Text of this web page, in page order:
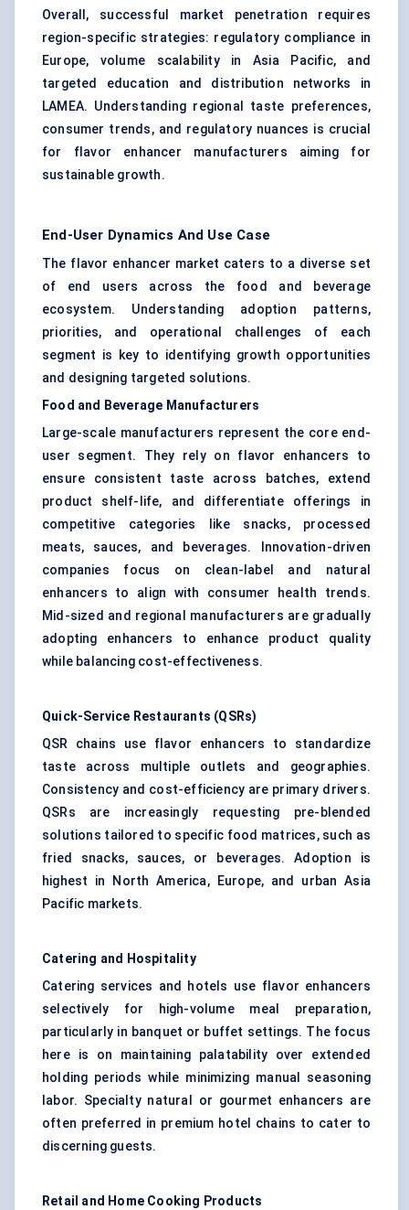
Overall, successful market penetration requires
region-specific strategies: regulatory compliance in
Europe, volume scalability in Asia Pacific, and
targeted education and distribution networks in
LAMEA. Understanding regional taste preferences,
consumer trends, and regulatory nuances is crucial
for flavor enhancer manufacturers aiming for
sustainable growth.
End-User Dynamics And Use Case
The flavor enhancer market caters to a diverse set
of end users across the food and beverage
ecosystem. Understanding adoption patterns,
priorities, and operational challenges of each
segment is key to identifying growth opportunities
and designing targeted solutions.
Food and Beverage Manufacturers
Large-scale manufacturers represent the core end-
user segment. They rely on flavor enhancers to
ensure consistent taste across batches, extend
product shelf-life, and differentiate offerings in
competitive categories like snacks, processed
meats, sauces, and beverages. Innovation-driven
companies focus on clean-label and natural
enhancers to align with consumer health trends.
Mid-sized and regional manufacturers are gradually
adopting enhancers to enhance product quality
while balancing cost-effectiveness.
Quick-Service Restaurants (QSRs)
QSR chains use flavor enhancers to standardize
taste across multiple outlets and geographies.
Consistency and cost-efficiency are primary drivers.
QSRs are increasingly requesting pre-blended
solutions tailored to specific food matrices, such as
fried snacks, sauces, or beverages. Adoption is
highest in North America, Europe, and urban Asia
Pacific markets.
Catering and Hospitality
Catering services and hotels use flavor enhancers
selectively for high-volume meal preparation,
particularly in banquet or buffet settings. The focus
here is on maintaining palatability over extended
holding periods while minimizing manual seasoning
labor. Specialty natural or gourmet enhancers are
often preferred in premium hotel chains to cater to
discerning guests.
Retail and Home Cooking Products